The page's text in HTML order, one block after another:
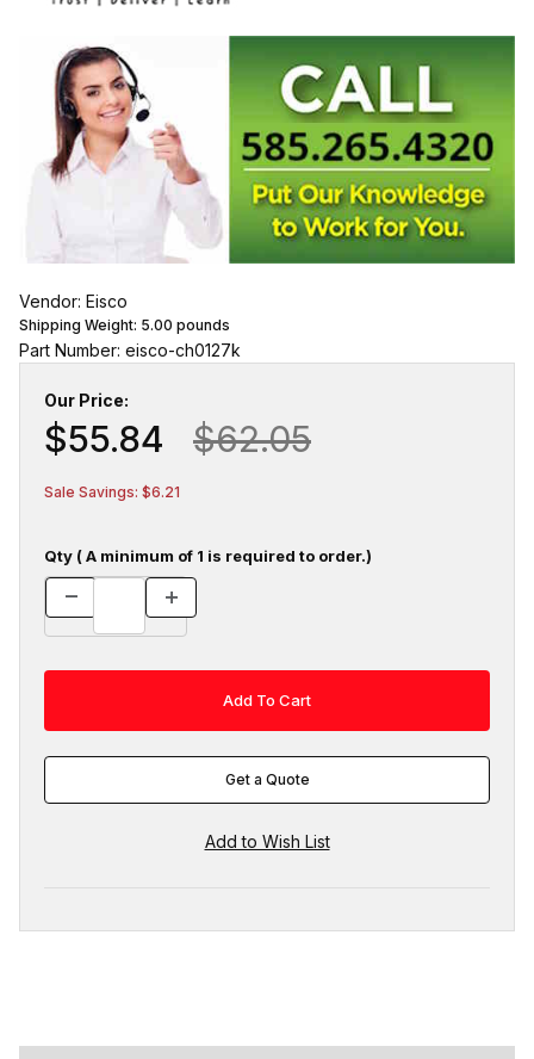
Vendor: Eisco
Shipping Weight: 5.00 pounds
Part Number: eisco-ch0127k
Our Price:
$55.84 $62.05
Sale Savings: $6.21
Qty ( A minimum of 1 is required to order.)
Get a Quote